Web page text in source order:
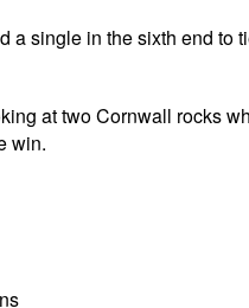
single in the sixth end to
at two Cornwall rocks
win.